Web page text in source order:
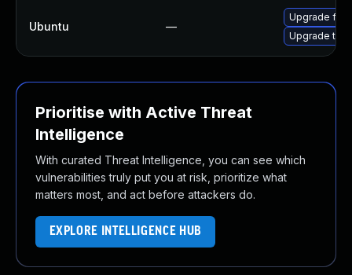
Ubuntu —
Upgrade
Upgrade
Prioritise with Active Threat
Intelligence
With curated Threat Intelligence, you can see which
vulnerabilities truly put you at risk, prioritize what
matters most, and act before attackers do.
EXPLORE INTELLIGENCE HUB